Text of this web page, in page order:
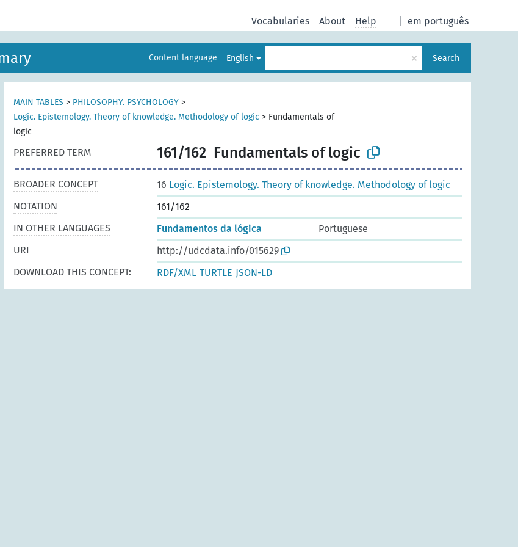
em português
Vocabularies About Help
Content language English × Search
MAIN TABLES > PHILOSOPHY. PSYCHOLOGY >
Logic. Epistemology. Theory of knowledge. Methodology of logic > Fundamentals of
logic
PREFERRED TERM 161/162 Fundamentals of logic
BROADER CONCEPT 16 Logic. Epistemology. Theory of knowledge. Methodology of logic
NOTATION
161/162
IN OTHER LANGUAGES
Fundamentos da lógica
Portuguese
URI
http://udcdata.info/015629
DOWNLOAD THIS CONCEPT:
RDF/XML TURTLE JSON-LD